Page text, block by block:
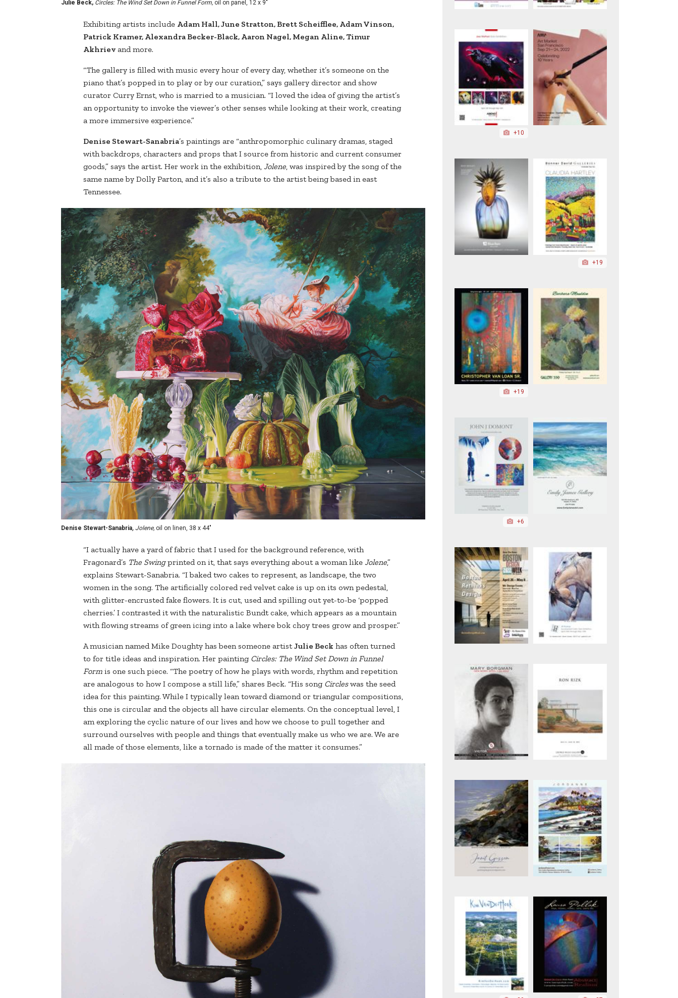
Julie Beck, Circles: The Wind Set Down in Funnel Form, oil on panel, 12 x 9"
Exhibiting artists include Adam Hall, June Stratton, Brett Scheifflee, Adam Vinson,
Patrick Kramer, Alexandra Becker-Black, Aaron Nagel, Megan Aline, Timur
Akhriev and more.
“The gallery is filled with music every hour of every day, whether it’s someone on the
piano that’s popped in to play or by our curation,” says gallery director and show
curator Curry Ernst, who is married to a musician. “I loved the idea of giving the artist’s
an opportunity to invoke the viewer’s other senses while looking at their work, creating
a more immersive experience.”
Denise Stewart-Sanabria’s paintings are “anthropomorphic culinary dramas, staged
with backdrops, characters and props that I source from historic and current consumer
goods,” says the artist. Her work in the exhibition, Jolene, was inspired by the song of the
same name by Dolly Parton, and it’s also a tribute to the artist being based in east
Tennessee.
Denise Stewart-Sanabria, Jolene, oil on linen, 38 x 44"
“I actually have a yard of fabric that I used for the background reference, with
Fragonard’s The Swingprinted on it, that says everything about a woman like Jolene,”
explains Stewart-Sanabria. “I baked two cakes to represent, as landscape, the two
women in the song. The artificially colored red velvet cake is up on its own pedestal,
with glitter-encrusted fake flowers. It is cut, used and spilling out yet-to-be ‘popped
cherries.’ I contrasted it with the naturalistic Bundt cake, which appears as a mountain
with flowing streams of green icing into a lake where bok choy trees grow and prosper.”
A musician named Mike Doughty has been someone artistJulie Beck has often turned
to for title ideas and inspiration. Her paintingCircles: The Wind Set Down in Funnel
Form is one such piece. “The poetry of how he plays with words, rhythm and repetition
are analogous to how I compose a still life,” shares Beck. “His songCircleswas the seed
idea for this painting. While I typically lean toward diamond or triangular compositions,
this one is circular and the objects all have circular elements. On the conceptual level, I
am exploring the cyclic nature of our lives and how we choose to pull together and
surround ourselves with people and things that eventually make us who we are. We are
all made of those elements, like a tornado is made of the matter it consumes.”
+10
+19
+19
+6